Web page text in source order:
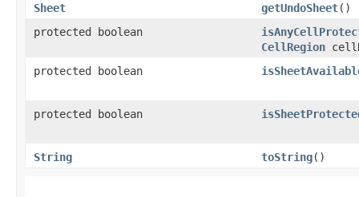
Sheet
getUndoSheet()
protected boolean
CellRegion
protected boolean
protected boolean
String toString()